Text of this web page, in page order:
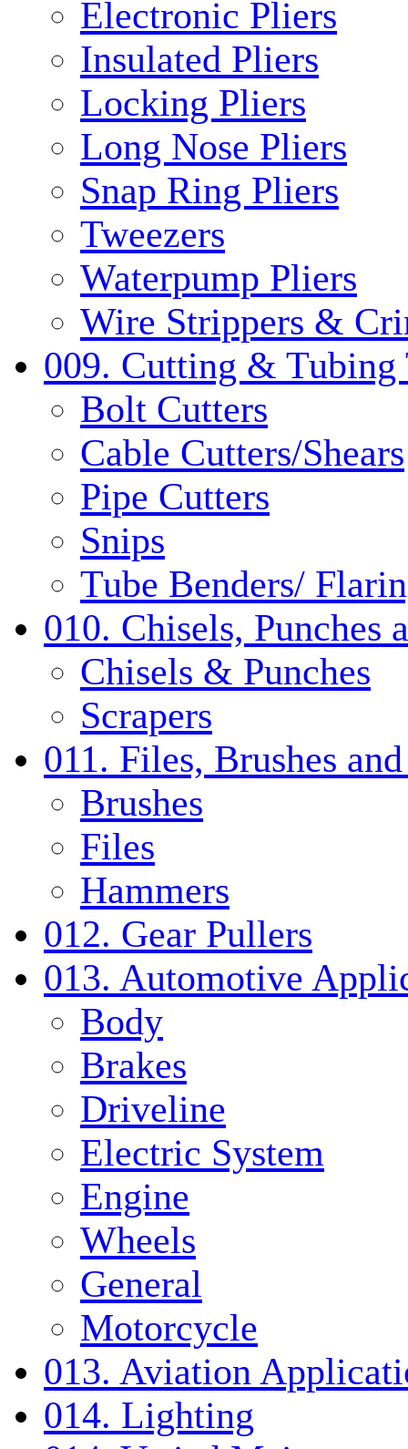
Electronic Pliers
Insulated Pliers
Locking Pliers
Long Nose Pliers
Snap Ring Pliers
Tweezers
Waterpump Pliers
Wire Strippers &
009. Cutting & Tubing
Bolt Cutters
Cable Cutters/Shears
Pipe Cutters
Snips
Tube Benders/
010. Chisels, Punches
Chisels & Punches
Scrapers
011. Files, Brushes
Brushes
Files
Hammers
012. Gear Pullers
013. Automotive
Body
Brakes
Driveline
Electric System
Engine
Wheels
General
Motorcycle
013. Aviation
014. Lighting